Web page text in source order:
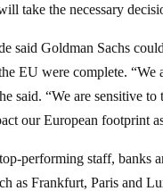
take the necessary
said Goldman Sachs
EU were complete.
said. “We are sensitive
our European footprint
performing staff, banks
as Frankfurt, Paris and